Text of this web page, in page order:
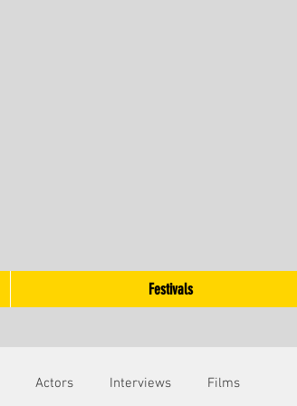
Festivals
Actors Interviews Films